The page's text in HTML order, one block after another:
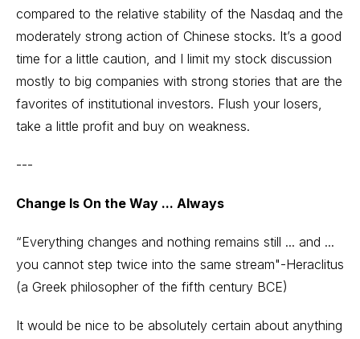
compared to the relative stability of the Nasdaq and the
moderately strong action of Chinese stocks. It’s a good
time for a little caution, and I limit my stock discussion
mostly to big companies with strong stories that are the
favorites of institutional investors. Flush your losers,
take a little profit and buy on weakness.
---
Change Is On the Way ... Always
“Everything changes and nothing remains still ... and ...
you cannot step twice into the same stream"-Heraclitus
(a Greek philosopher of the fifth century BCE)
It would be nice to be absolutely certain about anything